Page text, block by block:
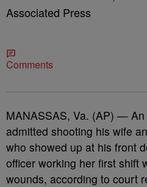
Associated Press
Comments
MANASSAS, Va. (AP) —
admitted shooting his wife
who showed up at his front
officer working her first shift
wounds, according to court